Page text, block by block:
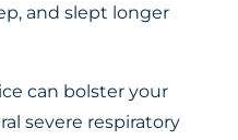
and slept longer
can bolster your
severe respiratory